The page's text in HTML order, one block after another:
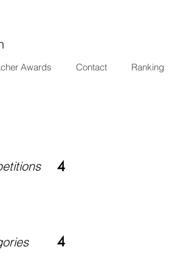
Awards Contact Ranking
4
4